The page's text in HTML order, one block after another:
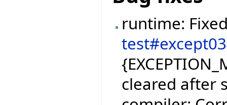
runtime:
cleared after